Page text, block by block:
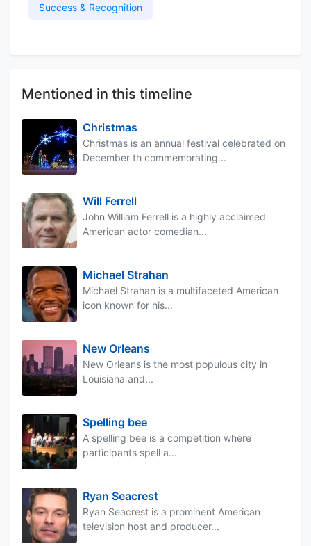
Success & Recognition
Mentioned in this timeline
Christmas
Christmas is an annual festival celebrated on
December th commemorating...
Will Ferrell
John William Ferrell is a highly acclaimed
American actor comedian...
Michael Strahan
Michael Strahan is a multifaceted American
icon known for his...
New Orleans
New Orleans is the most populous city in
Louisiana and...
Spelling bee
A spelling bee is a competition where
participants spell a...
Ryan Seacrest
Ryan Seacrest is a prominent American
television host and producer...